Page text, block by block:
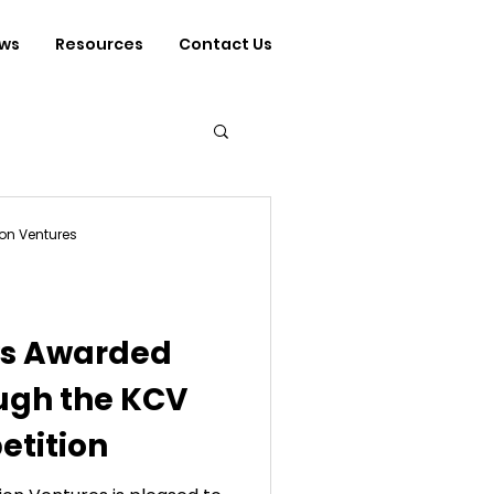
Resources Contact Us
Awarded
the KCV
Ventures